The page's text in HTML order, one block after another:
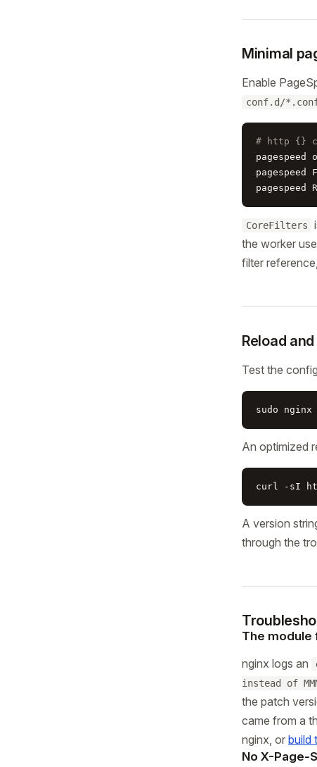
Minimal
Enable
conf.d/
# http {}
pagespeed
pagespeed
CoreFilters
the worker
filter
Reload
Test the
sudo
An optimized
curl -sI
A version
through the
The module
nginx logs an
instead of
the patch
came from a
nginx, or build
No X-Page-